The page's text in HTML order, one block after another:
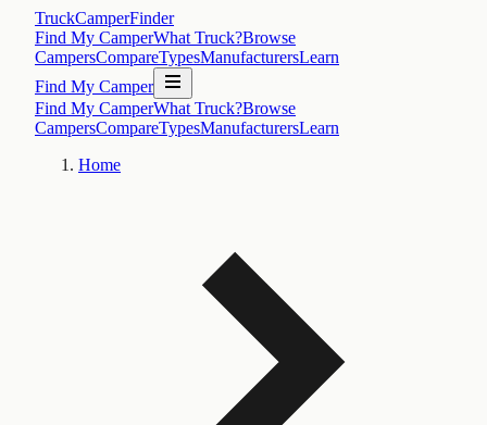
TruckCamperFinder
Find My CamperWhat Truck?Browse
CampersCompareTypesManufacturersLearn
Find My Camper
Find My CamperWhat Truck?Browse
CampersCompareTypesManufacturersLearn
Home